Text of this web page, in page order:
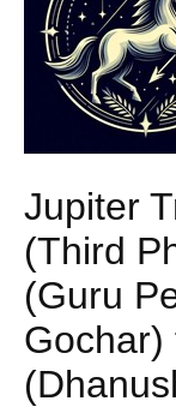
Jupiter
(Third
(Guru
Gochar)